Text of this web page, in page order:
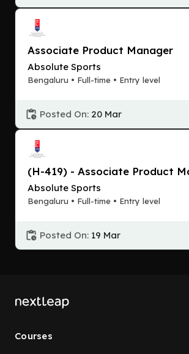
Associate Product Manager
Absolute Sports
Bengaluru • Full-time • Entry level
Posted On: 20 Mar
(H-419) - Associate Product
Absolute Sports
Bengaluru • Full-time • Entry level
Posted On: 19 Mar
Courses